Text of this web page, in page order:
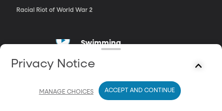
Racial Riot of World War 2
Swimming
16m
Privacy Notice
MANAGE CHOICES ACCEPT AND CONTINUE